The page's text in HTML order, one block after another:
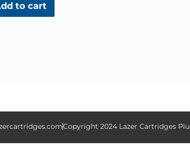
to cart
Copyright 2024 Lazer Cartridges